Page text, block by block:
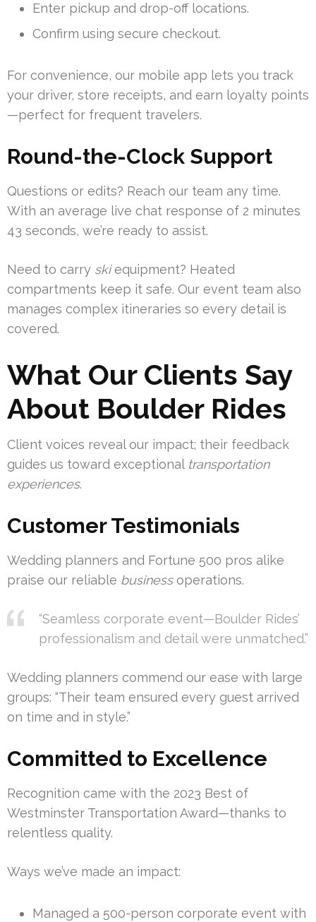
Enter pickup and drop-off locations.
Confirm using secure checkout.
For convenience, our mobile app lets you track
your driver, store receipts, and earn loyalty points
—perfect for frequent travelers.
Round-the-Clock Support
Questions or edits? Reach our team any time.
With an average live chat response of 2 minutes
43 seconds, we’re ready to assist.
Need to carry skiequipment? Heated
compartments keep it safe. Our event team also
manages complex itineraries so every detail is
covered.
What Our Clients Say
About Boulder Rides
Client voices reveal our impact; their feedback
guides us toward exceptional transportation
experiences.
Customer Testimonials
Wedding planners and Fortune 500 pros alike
praise our reliable businessoperations.
“Seamless corporate event—Boulder Rides’
professionalism and detail were unmatched.”
Wedding planners commend our ease with large
groups: “Their team ensured every guest arrived
on time and in style.”
Committed to Excellence
Recognition came with the 2023 Best of
Westminster Transportation Award—thanks to
relentless quality.
Ways we’ve made an impact:
Managed a 500-person corporate event with